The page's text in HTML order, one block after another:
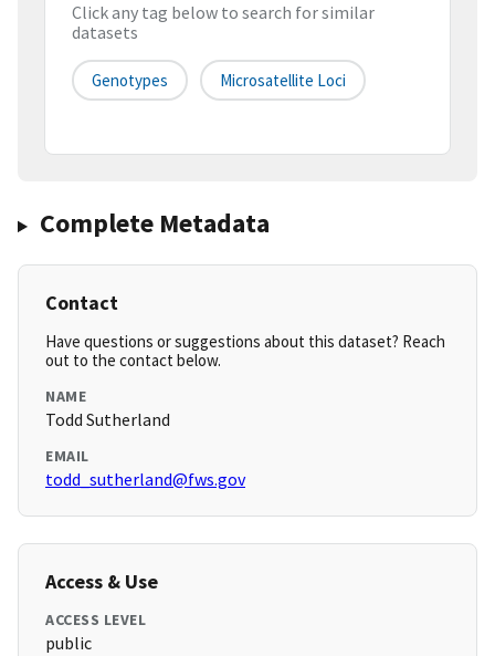
Click any tag below to search for similar
datasets
Genotypes Microsatellite Loci
Complete Metadata
Contact
Have questions or suggestions about this dataset? Reach
out to the contact below.
NAME
Todd Sutherland
EMAIL
todd_sutherland@fws.gov
Access & Use
ACCESS LEVEL
public